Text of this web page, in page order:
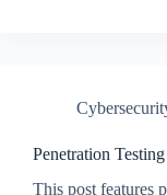
Penetration
This post features